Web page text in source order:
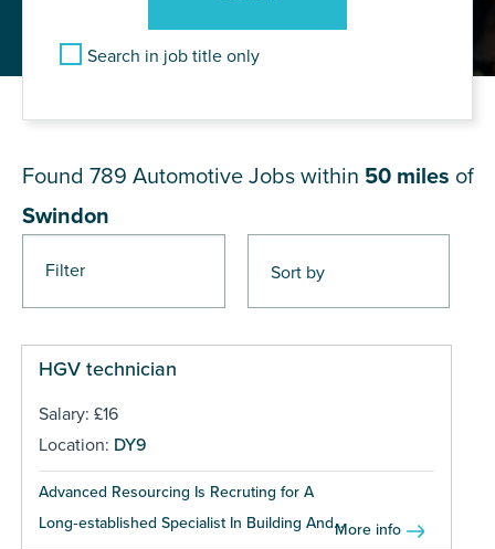
Search in job title only
Filter
Found 789 Automotive Jobs within 50 miles of
Swindon
HGV technician
Salary: £16
Location: DY9
Advanced Resourcing Is Recruting for A
Long‑established Specialist In Building And...More info
Pages